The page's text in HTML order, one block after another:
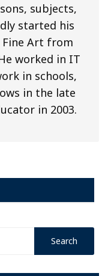
subjects,
started his
Fine Art from
worked in IT
in schools,
in the late
in 2003.